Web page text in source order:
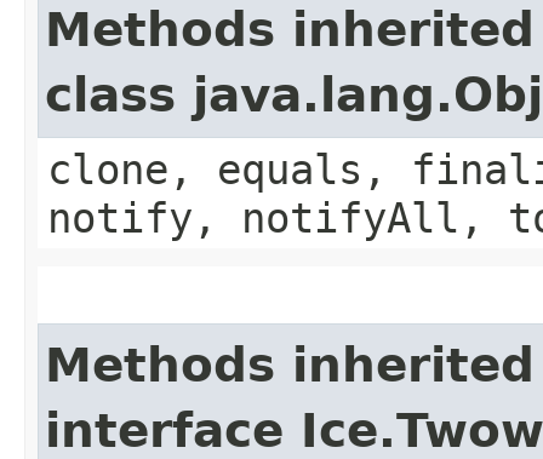
Methods
class
clone, equals,
notify, notifyAll,
Methods
interface